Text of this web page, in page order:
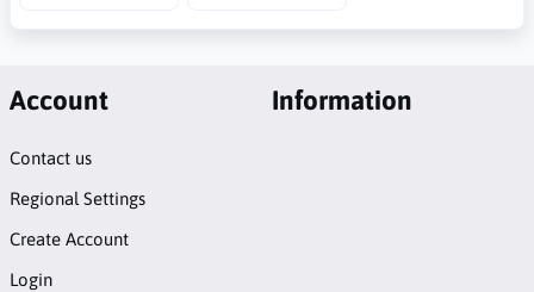
Account
Contact us
Regional Settings
Create Account
Login
Information